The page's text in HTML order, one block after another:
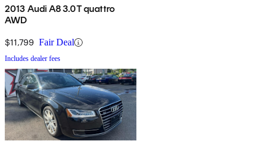
2013 Audi A8 3.0T quattro
AWD
$11,799 Fair Deal
Includes dealer fees